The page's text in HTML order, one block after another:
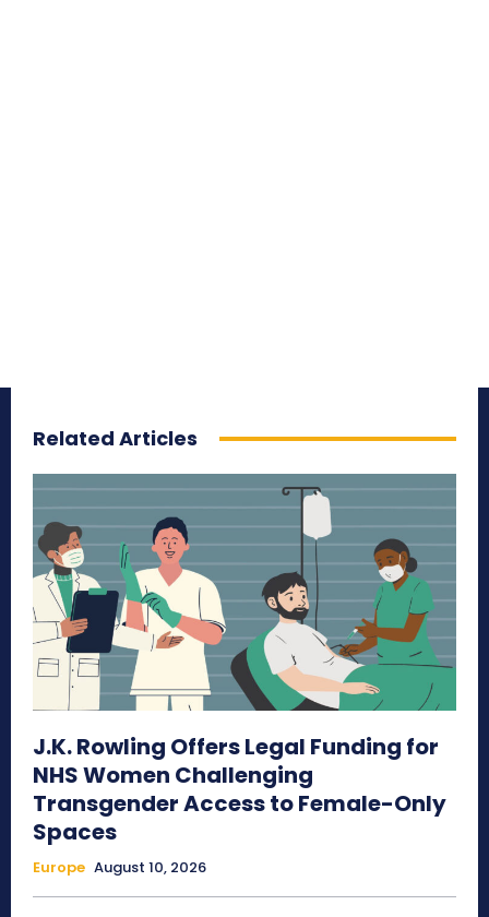
Related Articles
J.K. Rowling Offers Legal Funding for
NHS Women Challenging
Transgender Access to Female-Only
Spaces
Europe August 10, 2026